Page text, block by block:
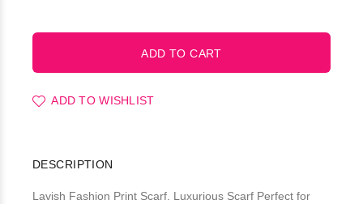
ADD TO WISHLIST
DESCRIPTION
Lavish Fashion Print Scarf. Luxurious Scarf Perfect for